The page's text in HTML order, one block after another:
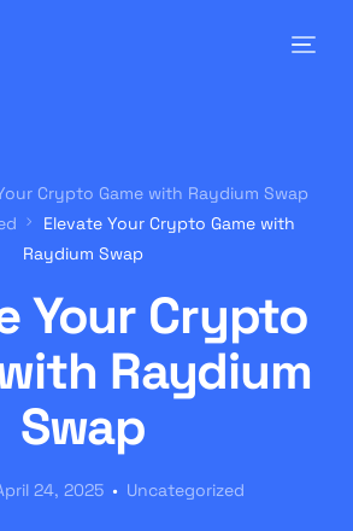
Crypto Game with Raydium Swap
Elevate Your Crypto Game with
Raydium Swap
Your Crypto
Raydium
Swap
24, 2025 Uncategorized